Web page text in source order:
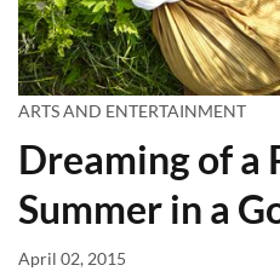
ARTS AND ENTERTAINMENT
Dreaming of a
Summer in a
April 02, 2015